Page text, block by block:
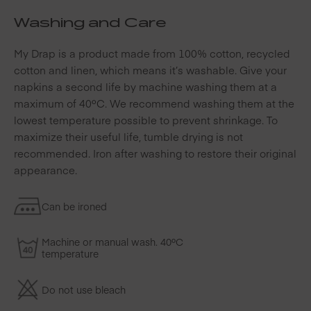
Washing and Care
My Drap is a product made from 100% cotton, recycled
cotton and linen, which means it’s washable. Give your
napkins a second life by machine washing them at a
maximum of 40ºC. We recommend washing them at the
lowest temperature possible to prevent shrinkage. To
maximize their useful life, tumble drying is not
recommended. Iron after washing to restore their original
appearance.
Can be ironed
Machine or manual wash. 40ºC
temperature
Do not use bleach